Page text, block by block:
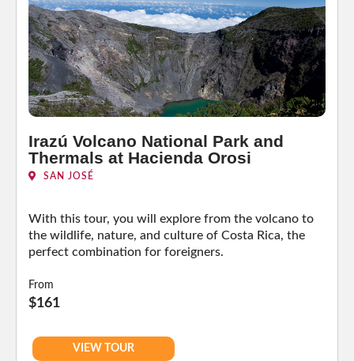
Irazú Volcano National Park and
Thermals at Hacienda Orosi
SAN JOSÉ
With this tour, you will explore from the volcano to
the wildlife, nature, and culture of Costa Rica, the
perfect combination for foreigners.
From
$161
VIEW TOUR